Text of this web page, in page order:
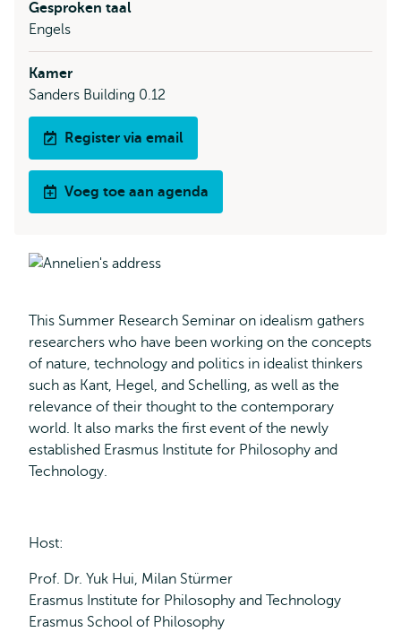
Gesproken taal
Engels
Kamer
Sanders Building 0.12
Register via email
Voeg toe aan agenda
This Summer Research Seminar on idealism gathers
researchers who have been working on the concepts
of nature, technology and politics in idealist thinkers
such as Kant, Hegel, and Schelling, as well as the
relevance of their thought to the contemporary
world. It also marks the first event of the newly
established Erasmus Institute for Philosophy and
Technology.
Host:
Prof. Dr. Yuk Hui, Milan Stürmer
Erasmus Institute for Philosophy and Technology
Erasmus School of Philosophy